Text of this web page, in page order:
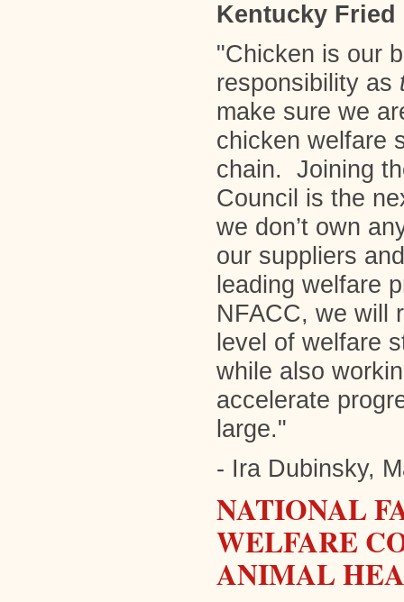
Kentucky Fried
"Chicken is our
responsibility as
make sure we
chicken welfare
chain. Joining
Council is the
we don’t own
our suppliers
leading welfare
NFACC, we will
level of welfare
while also
accelerate
large."
- Ira Dubinsky,
NATIONAL
WELFARE
ANIMAL